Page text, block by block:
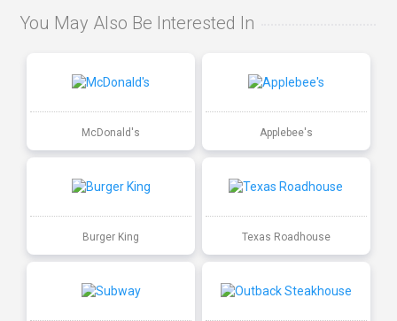
You May Also Be Interested In
McDonald's Applebee's
Burger King Texas Roadhouse